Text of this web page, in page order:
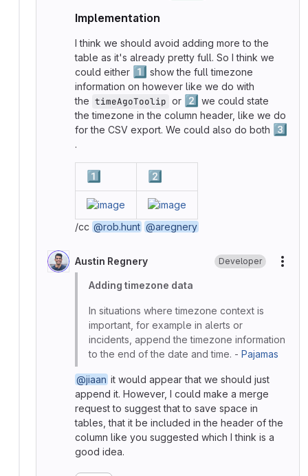
Implementation
I think we should avoid adding more to the
table as it's already pretty full. So I think we
could either 1️⃣ show the full timezone
information on however like we do with
the timeAgoToolip or 2️⃣ we could state
the timezone in the column header, like we do
for the CSV export. We could also do both 3️⃣
.
1️⃣ 2️⃣
/cc @rob.hunt @aregnery
Austin Regnery Developer
Adding timezone data
In situations where timezone context is
important, for example in alerts or
incidents, append the timezone information
to the end of the date and time. - Pajamas
@jiaan it would appear that we should just
append it. However, I could make a merge
request to suggest that to save space in
tables, that it be included in the header of the
column like you suggested which I think is a
good idea.